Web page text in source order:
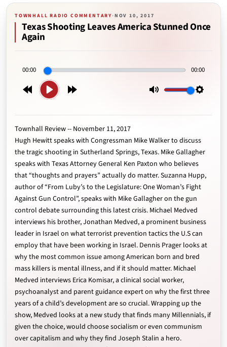
TOWNHALL RADIO COMMENTARY·NOV 10, 2017
Texas Shooting Leaves America Stunned Once
Again
Rewind
15s
Play
15s
00:00 00:00
Townhall Review -- November 11, 2017
Hugh Hewitt speaks with Congressman Mike Walker to discuss
the tragic shooting in Sutherland Springs, Texas. Mike Gallagher
speaks with Texas Attorney General Ken Paxton who believes
that “thoughts and prayers” actually do matter. Suzanna Hupp,
author of “From Luby’s to the Legislature: One Woman’s Fight
Against Gun Control”, speaks with Mike Gallagher on the gun
control debate surrounding this latest crisis. Michael Medved
interviews his brother, Jonathan Medved, a prominent business
leader in Israel on what terrorist prevention tactics the U.S can
employ that have been working in Israel. Dennis Prager looks at
why the most common issue among American born and bred
mass killers is mental illness, and if it should matter. Michael
Medved interviews Erica Komisar, a clinical social worker,
psychoanalyst and parent guidance expert on why the first three
years of a child’s development are so crucial. Wrapping up the
show, Medved looks at a new study that finds many Millennials, if
given the choice, would choose socialism or even communism
over capitalism and why they find Joseph Stalin a hero.